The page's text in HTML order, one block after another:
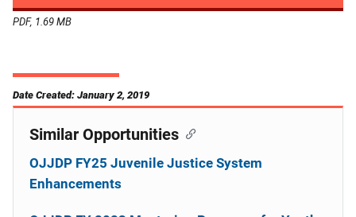
PDF, 1.69 MB
Date Created: January 2, 2019
Similar Opportunities
OJJDP FY25 Juvenile Justice System
Enhancements